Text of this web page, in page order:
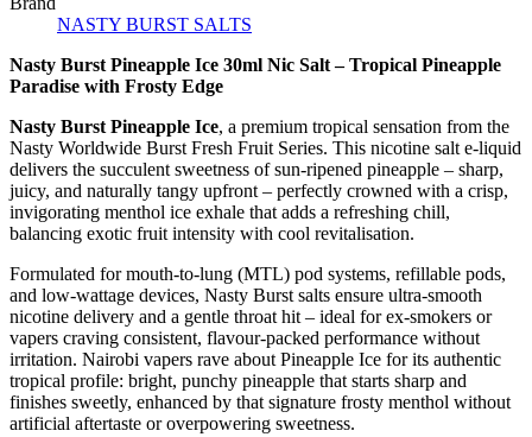
NASTY BURST SALTS
Nasty Burst Pineapple Ice 30ml Nic Salt – Tropical Pineapple
Paradise with Frosty Edge
Nasty Burst Pineapple Ice, a premium tropical sensation from the
Nasty Worldwide Burst Fresh Fruit Series. This nicotine salt e-liquid
delivers the succulent sweetness of sun-ripened pineapple – sharp,
juicy, and naturally tangy upfront – perfectly crowned with a crisp,
invigorating menthol ice exhale that adds a refreshing chill,
balancing exotic fruit intensity with cool revitalisation.
Formulated for mouth-to-lung (MTL) pod systems, refillable pods,
and low-wattage devices, Nasty Burst salts ensure ultra-smooth
nicotine delivery and a gentle throat hit – ideal for ex-smokers or
vapers craving consistent, flavour-packed performance without
irritation. Nairobi vapers rave about Pineapple Ice for its authentic
tropical profile: bright, punchy pineapple that starts sharp and
finishes sweetly, enhanced by that signature frosty menthol without
artificial aftertaste or overpowering sweetness.